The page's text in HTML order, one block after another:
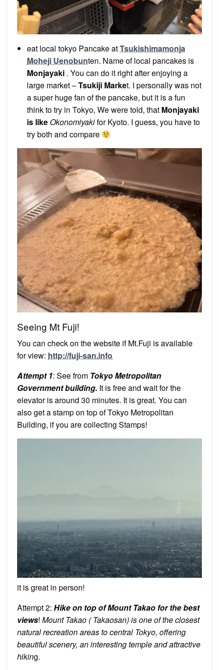
eat local tokyo Pancake atTsukishimamonja
Moheji Uenobunten. Name of local pancakes is
Monjayaki . You can do it right after enjoying a
large market –Tsukiji Market. I personally was not
a super huge fan of the pancake, but it is a fun
think to try in Tokyo, We were told, that Monjayaki
is likeOkonomiyakifor Kyoto. I guess, you have to
try both and compare
Seeing Mt Fuji!
You can check on the website if Mt.Fuji is available
for view: http://fuji-san.info
Attempt 1: See from Tokyo Metropolitan
Government building. It is free and wait for the
elevator is around 30 minutes. It is great. You can
also get a stamp on top of Tokyo Metropolitan
Building, if you are collecting Stamps!
it is great in person!
Attempt 2: Hike on top of Mount Takao for the best
views! Mount Takao ( Takaosan) is one of the closest
natural recreation areas to central Tokyo, offering
beautiful scenery, an interesting temple and attractive
hiking.